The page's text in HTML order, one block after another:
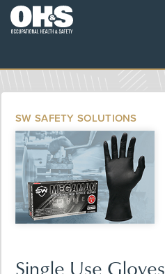
SW SAFETY SOLUTIONS
Single Use Gloves